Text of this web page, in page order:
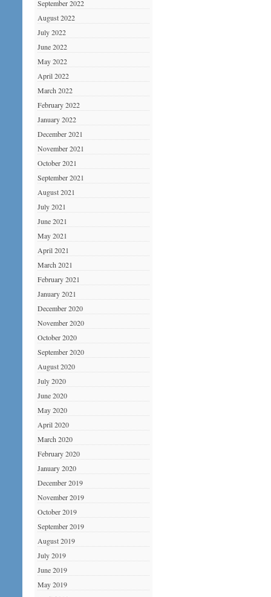
September 2022
August 2022
July 2022
June 2022
May 2022
April 2022
March 2022
February 2022
January 2022
December 2021
November 2021
October 2021
September 2021
August 2021
July 2021
June 2021
May 2021
April 2021
March 2021
February 2021
January 2021
December 2020
November 2020
October 2020
September 2020
August 2020
July 2020
June 2020
May 2020
April 2020
March 2020
February 2020
January 2020
December 2019
November 2019
October 2019
September 2019
August 2019
July 2019
June 2019
May 2019